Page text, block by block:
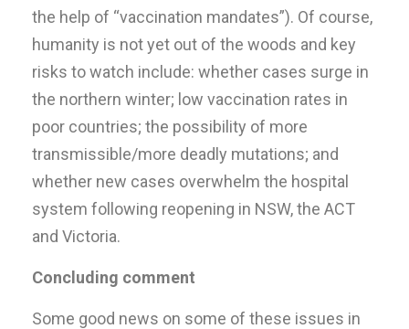
the help of “vaccination mandates”). Of course,
humanity is not yet out of the woods and key
risks to watch include: whether cases surge in
the northern winter; low vaccination rates in
poor countries; the possibility of more
transmissible/more deadly mutations; and
whether new cases overwhelm the hospital
system following reopening in NSW, the ACT
and Victoria.
Concluding comment
Some good news on some of these issues in